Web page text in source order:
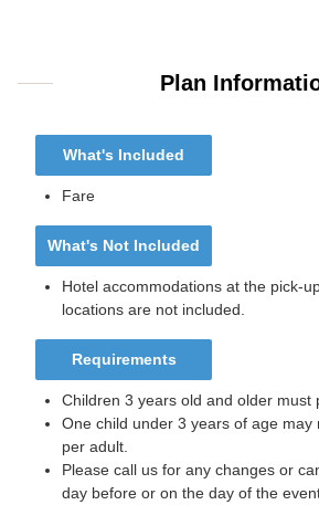
Plan
What's Included
Fare
What's Not Included
Hotel accommodations at the pick-
locations are not included.
Requirements
Children 3 years old and older must
One child under 3 years of age
per adult.
Please call us for any changes or
day before or on the day of the